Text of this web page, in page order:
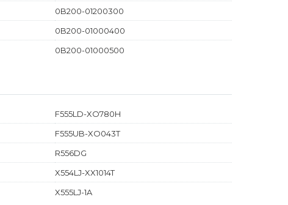
0B200-01200300
0B200-01000400
0B200-01000500
F555LD-XO780H
F555UB-XO043T
R556DG
X554LJ-XX1014T
X555LJ-1A